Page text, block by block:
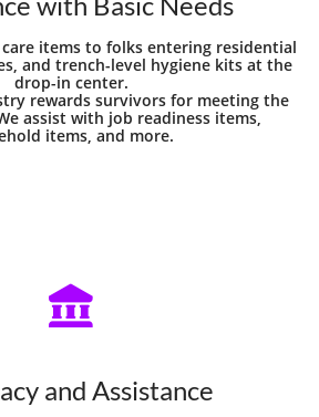
items to folks entering residential
and trench-level hygiene kits at the
drop-in center.
rewards survivors for meeting the
assist with job readiness items,
items, and more.
and Assistance
